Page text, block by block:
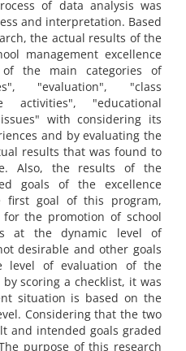
of data analysis was
and interpretation. Based
the actual results of the
management excellence
of the main categories of
"evaluation", "class
activities", "educational
with considering its
and by evaluating the
results that was found to
Also, the results of the
goals of the excellence
first goal of this program,
the promotion of school
at the dynamic level of
desirable and other goals
level of evaluation of the
scoring a checklist, it was
situation is based on the
Considering that the two
and intended goals graded
purpose of this research